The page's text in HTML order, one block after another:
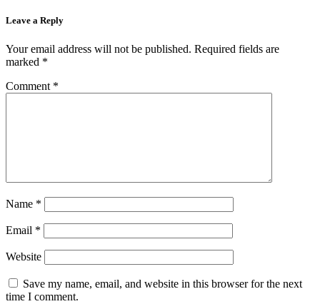
Leave a Reply
Your email address will not be published. Required fields are
marked *
Comment *
Name *
Email *
Website
Save my name, email, and website in this browser for the next
time I comment.